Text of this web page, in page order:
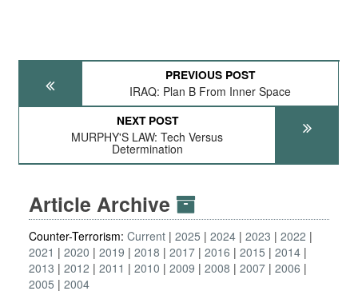
PREVIOUS POST
IRAQ: Plan B From Inner Space
NEXT POST
MURPHY'S LAW: Tech Versus
Determination
Article Archive
Counter-Terrorism: Current 2025 2024 2023
2022
2021
2020 2019 2018 2017 2016 2015
2014
2013
2012 2011 2010 2009 2008 2007 2006
2005
2004